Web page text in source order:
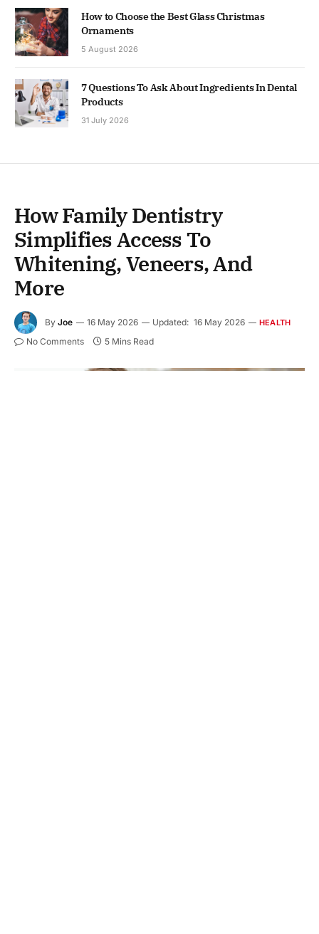
How to Choose the Best Glass Christmas
Ornaments
5 August 2026
7 Questions To Ask About Ingredients In Dental
Products
31 July 2026
How Family Dentistry
Simplifies Access To
Whitening, Veneers, And
More
By Joe 16 May 2026 Updated: 16 May 2026 HEALTH
No Comments 5 Mins Read